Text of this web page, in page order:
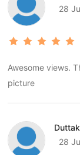
28
Awesome views.
picture
28